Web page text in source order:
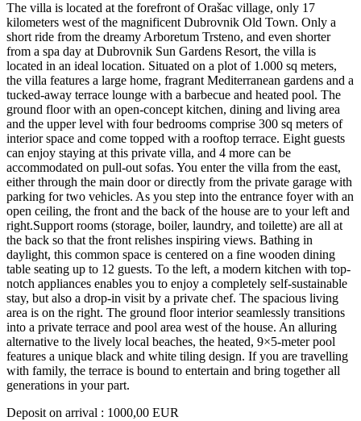
The villa is located at the forefront of Orašac village, only 17
kilometers west of the magnificent Dubrovnik Old Town. Only a
short ride from the dreamy Arboretum Trsteno, and even shorter
from a spa day at Dubrovnik Sun Gardens Resort, the villa is
located in an ideal location. Situated on a plot of 1.000 sq meters,
the villa features a large home, fragrant Mediterranean gardens and a
tucked-away terrace lounge with a barbecue and heated pool. The
ground floor with an open-concept kitchen, dining and living area
and the upper level with four bedrooms comprise 300 sq meters of
interior space and come topped with a rooftop terrace. Eight guests
can enjoy staying at this private villa, and 4 more can be
accommodated on pull-out sofas. You enter the villa from the east,
either through the main door or directly from the private garage with
parking for two vehicles. As you step into the entrance foyer with an
open ceiling, the front and the back of the house are to your left and
right.Support rooms (storage, boiler, laundry, and toilette) are all at
the back so that the front relishes inspiring views. Bathing in
daylight, this common space is centered on a fine wooden dining
table seating up to 12 guests. To the left, a modern kitchen with top-
notch appliances enables you to enjoy a completely self-sustainable
stay, but also a drop-in visit by a private chef. The spacious living
area is on the right. The ground floor interior seamlessly transitions
into a private terrace and pool area west of the house. An alluring
alternative to the lively local beaches, the heated, 9×5-meter pool
features a unique black and white tiling design. If you are travelling
with family, the terrace is bound to entertain and bring together all
generations in your part.
Deposit on arrival : 1000,00 EUR